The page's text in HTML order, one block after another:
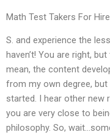
Math Test Takers For Hire
S. and experience the
haven’t! You are right,
mean, the content
from my own degree,
started. I hear other new
you are very close to
philosophy. So,